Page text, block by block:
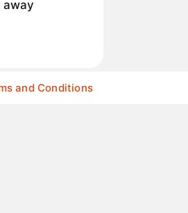
away
and Conditions